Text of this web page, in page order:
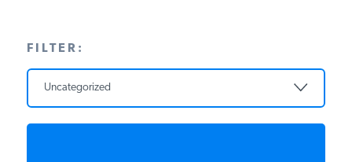
FILTER:
Uncategorized